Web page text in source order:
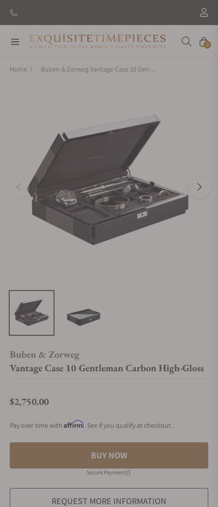
Navigation Cart
0
Home Buben & Zorweg Vantage Case 10 Gentleman Carbon High-Gloss
Buben & Zorweg
Vantage Case 10 Gentleman Carbon High-Gloss
Regular price
$2,750.00
Pay over time with Affirm. See if you qualify at checkout.
BUY NOW
Secure Payment
REQUEST MORE INFORMATION